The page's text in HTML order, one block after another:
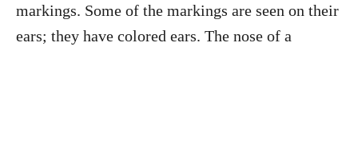
markings. Some of the markings are seen on their
ears; they have colored ears. The nose of a